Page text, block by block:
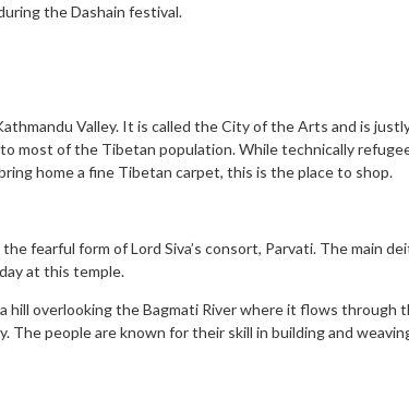
the Dashain festival.
Valley. It is called the City of the Arts and is
most of the Tibetan population. While technically
home a fine Tibetan carpet, this is the place to shop.
fearful form of Lord Siva’s consort, Parvati. The main
at this temple.
overlooking the Bagmati River where it flows
people are known for their skill in building and